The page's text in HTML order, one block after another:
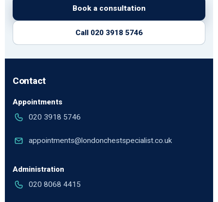
Book a consultation
Call 020 3918 5746
Contact
Appointments
020 3918 5746
appointments@londonchestspecialist.co.uk
Administration
020 8068 4415